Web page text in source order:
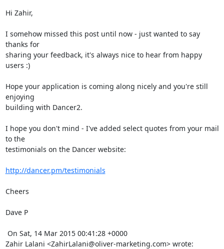
Hi Zahir,
I somehow missed this post until now - just wanted to say
thanks for
sharing your feedback, it's always nice to hear from happy
users :)
Hope your application is coming along nicely and you're still
enjoying
building with Dancer2.
I hope you don't mind - I've added select quotes from your mail
to the
testimonials on the Dancer website:
http://dancer.pm/testimonials
Cheers
Dave P
Zahir Lalani <ZahirLalani@oliver-marketing.com> wrote: